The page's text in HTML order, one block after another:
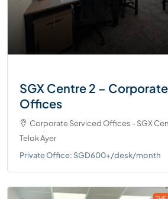
SGX Centre 2 –
Offices
Corporate Serviced Offices - SGX
Telok Ayer
Private Office: SGD600+/desk/month